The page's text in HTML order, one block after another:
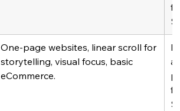
One-page websites, linear scroll for
storytelling, visual focus, basic
eCommerce.